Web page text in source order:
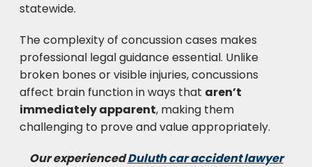
statewide.
The complexity of concussion cases makes
professional legal guidance essential. Unlike
broken bones or visible injuries, concussions
affect brain function in ways that aren’t
immediately apparent, making them
challenging to prove and value appropriately.
Our experiencedDuluth car accident lawyer